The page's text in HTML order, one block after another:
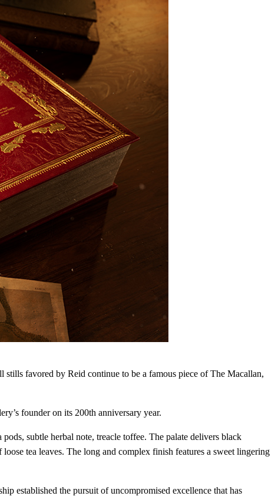
favored by Reid continue to be a famous piece of The Macallan,
founder on its 200th anniversary year.
subtle herbal note, treacle toffee. The palate delivers black
tea leaves. The long and complex finish features a sweet lingering
established the pursuit of uncompromised excellence that has
Close
this
module
bars
in the world of
place. Sign up and